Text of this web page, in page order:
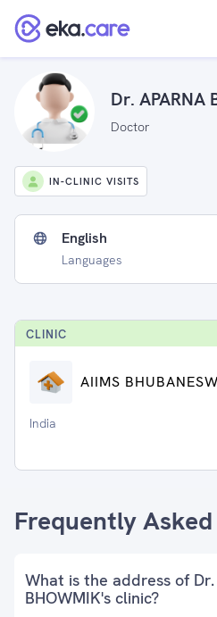
Dr. APARNA
Doctor
IN-CLINIC VISITS
English
Languages
CLINIC
AIIMS
India
Frequently
What is the address of Dr.
BHOWMIK's clinic?